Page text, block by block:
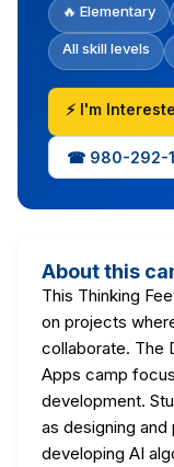
🔥 Elementary
All skill levels
⚡ I'm
☎ 980-292-
About this
This Thinking
on projects
collaborate. The
Apps camp
development.
as designing and
developing AI